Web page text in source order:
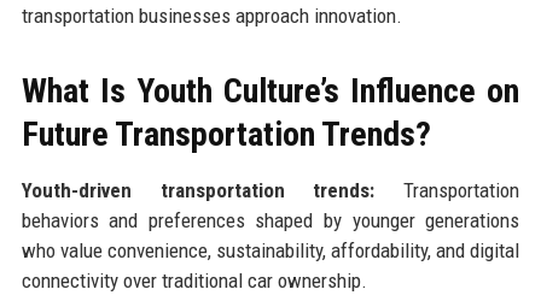
transportation businesses approach innovation.
What Is Youth Culture’s Influence on
Future Transportation Trends?
Youth-driven transportation trends: Transportation
behaviors and preferences shaped by younger generations
who value convenience, sustainability, affordability, and digital
connectivity over traditional car ownership.